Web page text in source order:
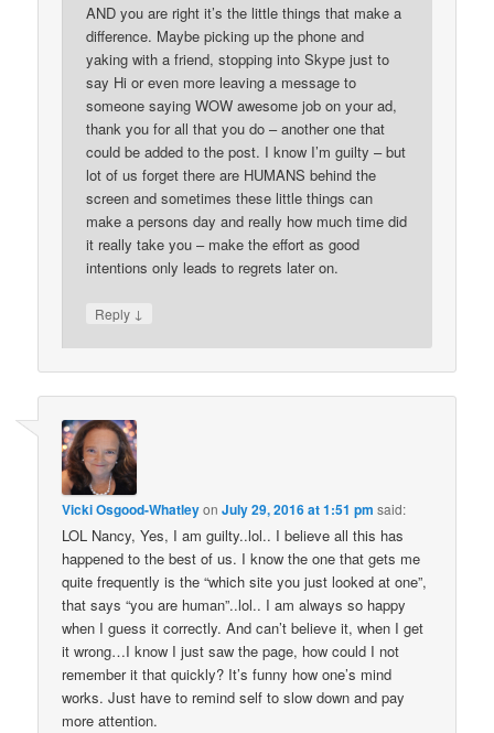
AND you are right it’s the little things that make a
difference. Maybe picking up the phone and
yaking with a friend, stopping into Skype just to
say Hi or even more leaving a message to
someone saying WOW awesome job on your ad,
thank you for all that you do – another one that
could be added to the post. I know I’m guilty – but
lot of us forget there are HUMANS behind the
screen and sometimes these little things can
make a persons day and really how much time did
it really take you – make the effort as good
intentions only leads to regrets later on.
Reply ↓
Vicki Osgood-WhatleyonJuly 29, 2016 at 1:51 pm said:
LOL Nancy, Yes, I am guilty..lol.. I believe all this has
happened to the best of us. I know the one that gets me
quite frequently is the “which site you just looked at one”,
that says “you are human”..lol.. I am always so happy
when I guess it correctly. And can’t believe it, when I get
it wrong…I know I just saw the page, how could I not
remember it that quickly? It’s funny how one’s mind
works. Just have to remind self to slow down and pay
more attention.